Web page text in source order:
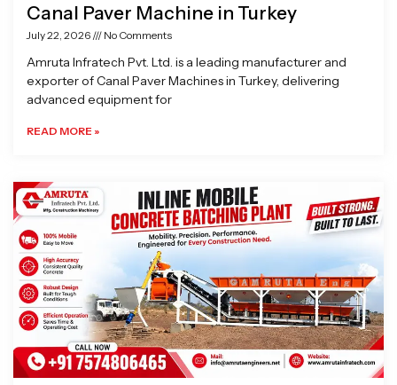
Canal Paver Machine in Turkey
July 22, 2026 No Comments
Amruta Infratech Pvt. Ltd. is a leading manufacturer and
exporter of Canal Paver Machines in Turkey, delivering
advanced equipment for
READ MORE »